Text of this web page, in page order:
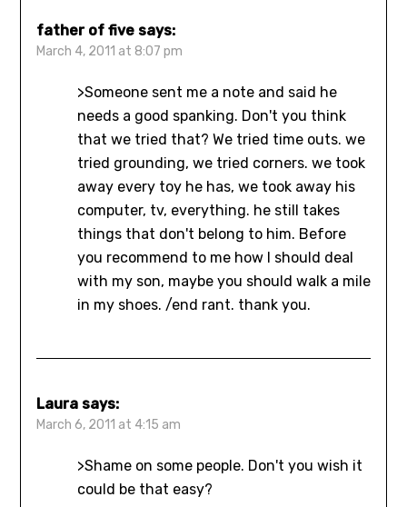
father of five says:
March 4, 2011 at 8:07 pm
>Someone sent me a note and said he
needs a good spanking. Don't you think
that we tried that? We tried time outs. we
tried grounding, we tried corners. we took
away every toy he has, we took away his
computer, tv, everything. he still takes
things that don't belong to him. Before
you recommend to me how I should deal
with my son, maybe you should walk a mile
in my shoes. /end rant. thank you.
Laura says:
March 6, 2011 at 4:15 am
>Shame on some people. Don't you wish it
could be that easy?